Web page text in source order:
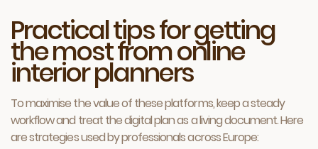
Practical tips for getting
the most from online
interior planners
To maximise the value of these platforms, keep a steady
workflow and treat the digital plan as a living document. Here
are strategies used by professionals across Europe: